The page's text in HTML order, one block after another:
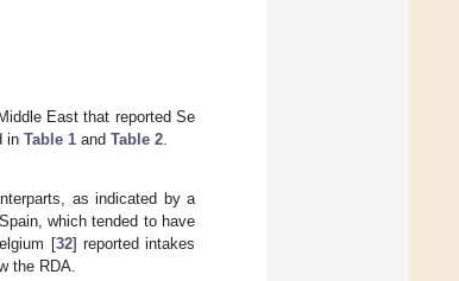
East that reported Se
in Table 1 and Table 2
as indicated by a
which tended to have
[32] reported intakes
the RDA.